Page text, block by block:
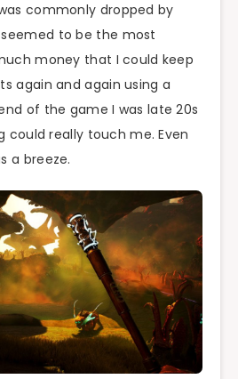
commonly dropped by
to be the most
money that I could keep
again and again using a
of the game I was late 20s
could really touch me. Even
a breeze.